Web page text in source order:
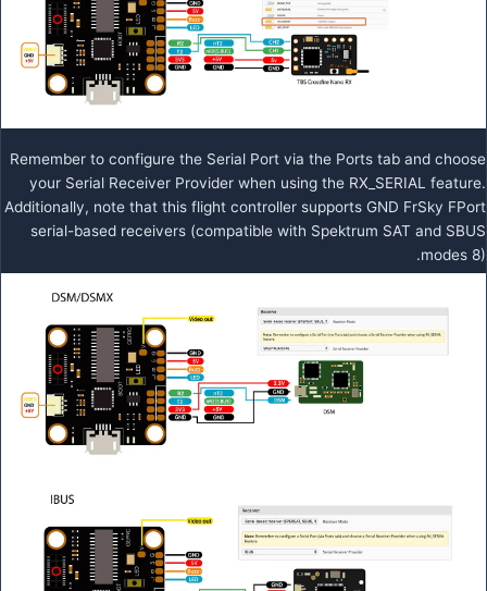
Remember to configure the Serial Port via the Ports tab and choose
your Serial Receiver Provider when using the RX_SERIAL feature.
Additionally, note that this flight controller supports GND FrSky FPort
serial-based receivers (compatible with Spektrum SAT and SBUS
modes 8).